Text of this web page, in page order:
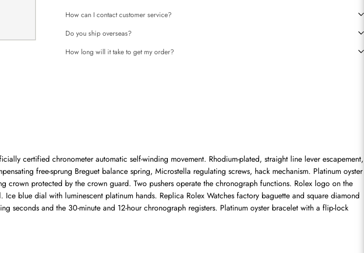
How can I contact customer service?
Do you ship overseas?
How long will it take to get my order?
certified chronometer automatic self-winding movement. Rhodium-plated, straight line lever escapement,
free-sprung Breguet balance spring, Microstella regulating screws, hack mechanism. Platinum oyster
protected by the crown guard. Two pushers operate the chronograph functions. Rolex logo on the
Ice blue dial with luminescent platinum hands. Replica Rolex Watches factory baguette and square diamond
seconds and the 30-minute and 12-hour chronograph registers. Platinum oyster bracelet with a flip-lock
are allowed to leave a review.